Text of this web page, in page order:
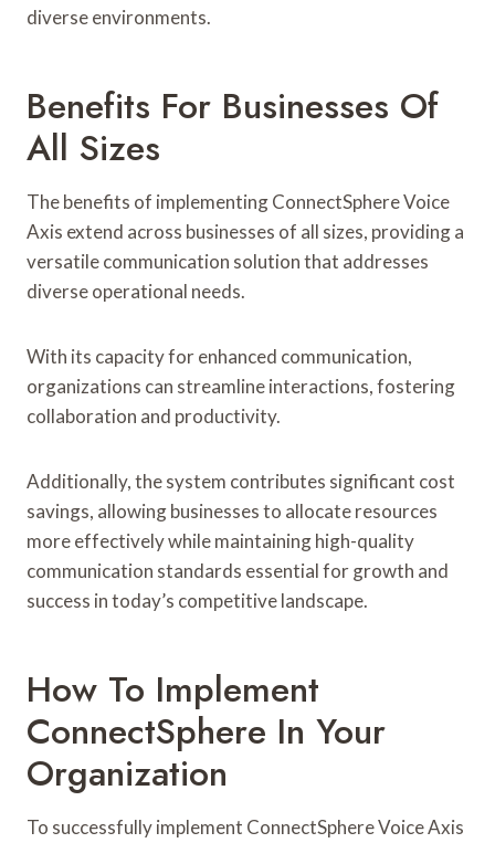
diverse environments.
Benefits For Businesses Of
All Sizes
The benefits of implementing ConnectSphere Voice
Axis extend across businesses of all sizes, providing a
versatile communication solution that addresses
diverse operational needs.
With its capacity for enhanced communication,
organizations can streamline interactions, fostering
collaboration and productivity.
Additionally, the system contributes significant cost
savings, allowing businesses to allocate resources
more effectively while maintaining high-quality
communication standards essential for growth and
success in today’s competitive landscape.
How To Implement
ConnectSphere In Your
Organization
To successfully implement ConnectSphere Voice Axis